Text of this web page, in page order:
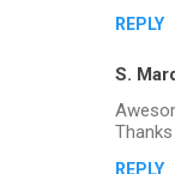
REPLY
S.
REPLY